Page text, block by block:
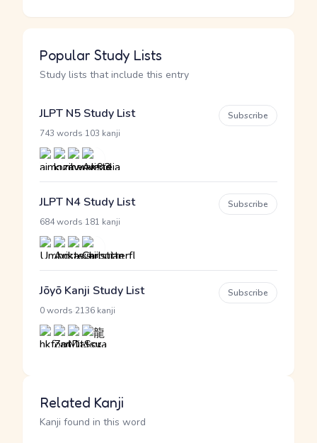
Popular Study Lists
Study lists that include this entry
JLPT N5 Study List
743 words 103 kanji
Subscribe
JLPT N4 Study List
684 words 181 kanji
Subscribe
Jōyō Kanji Study List
0 words 2136 kanji
Subscribe
Related Kanji
Kanji found in this word